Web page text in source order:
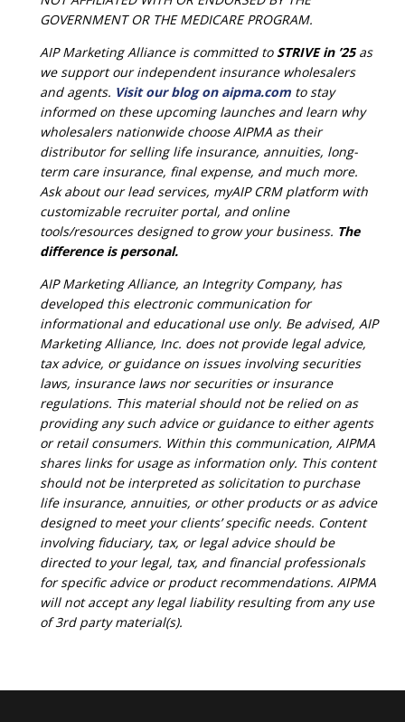
GOVERNMENT OR THE MEDICARE PROGRAM.
AIP Marketing Alliance is committed to STRIVE in ’25as
we support our independent insurance wholesalers
and agents. Visit our blog on aipma.com to stay
informed on these upcoming launches and learn why
wholesalers nationwide choose AIPMA as their
distributor for selling life insurance, annuities, long-
term care insurance, final expense, and much more.
Ask about our lead services, myAIP CRM platform with
customizable recruiter portal, and online
tools/resources designed to grow your business. The
difference is personal.
AIP Marketing Alliance, an Integrity Company, has
developed this electronic communication for
informational and educational use only. Be advised, AIP
Marketing Alliance, Inc. does not provide legal advice,
tax advice, or guidance on issues involving securities
laws, insurance laws nor securities or insurance
regulations. This material should not be relied on as
providing any such advice or guidance to either agents
or retail consumers. Within this communication, AIPMA
shares links for usage as information only. This content
should not be interpreted as solicitation to purchase
life insurance, annuities, or other products or as advice
designed to meet your clients’ specific needs. Content
involving fiduciary, tax, or legal advice should be
directed to your legal, tax, and financial professionals
for specific advice or product recommendations. AIPMA
will not accept any legal liability resulting from any use
of 3rd party material(s).